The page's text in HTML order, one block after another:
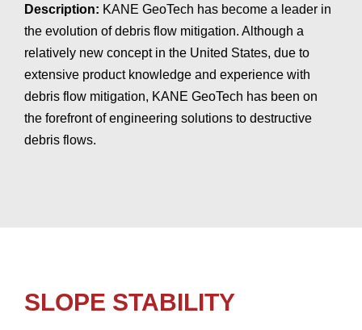
Description: KANE GeoTech has become a leader in
the evolution of debris flow mitigation. Although a
relatively new concept in the United States, due to
extensive product knowledge and experience with
debris flow mitigation, KANE GeoTech has been on
the forefront of engineering solutions to destructive
debris flows.
SLOPE STABILITY